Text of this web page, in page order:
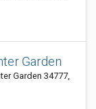
Garden
Garden 34777,